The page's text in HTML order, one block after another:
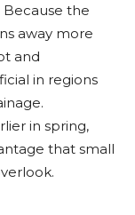
Because the
away more
and
in regions
in spring,
that small